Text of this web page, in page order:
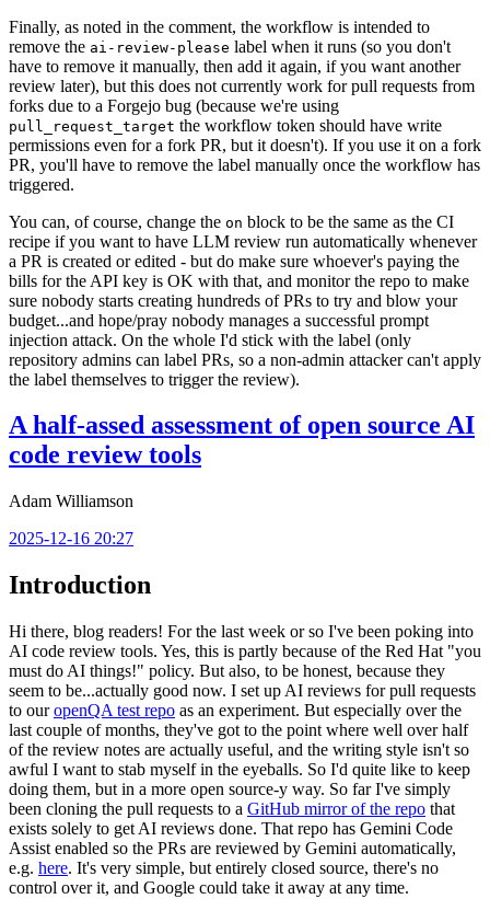
Finally, as noted in the comment, the workflow is intended to
remove the ai-review-please label when it runs (so you don't
have to remove it manually, then add it again, if you want another
review later), but this does not currently work for pull requests from
forks due to a Forgejo bug (because we're using
pull_request_target the workflow token should have write
permissions even for a fork PR, but it doesn't). If you use it on a fork
PR, you'll have to remove the label manually once the workflow has
triggered.
You can, of course, change the on block to be the same as the CI
recipe if you want to have LLM review run automatically whenever
a PR is created or edited - but do make sure whoever's paying the
bills for the API key is OK with that, and monitor the repo to make
sure nobody starts creating hundreds of PRs to try and blow your
budget...and hope/pray nobody manages a successful prompt
injection attack. On the whole I'd stick with the label (only
repository admins can label PRs, so a non-admin attacker can't apply
the label themselves to trigger the review).
A half-assed assessment of open source AI
code review tools
Adam Williamson
2025-12-16 20:27
Introduction
Hi there, blog readers! For the last week or so I've been poking into
AI code review tools. Yes, this is partly because of the Red Hat "you
must do AI things!" policy. But also, to be honest, because they
seem to be...actually good now. I set up AI reviews for pull requests
to ouropenQA test repo as an experiment. But especially over the
last couple of months, they've got to the point where well over half
of the review notes are actually useful, and the writing style isn't so
awful I want to stab myself in the eyeballs. So I'd quite like to keep
doing them, but in a more open source-y way. So far I've simply
been cloning the pull requests to a GitHub mirror of the repo that
exists solely to get AI reviews done. That repo has Gemini Code
Assist enabled so the PRs are reviewed by Gemini automatically,
e.g. here. It's very simple, but entirely closed source, there's no
control over it, and Google could take it away at any time.